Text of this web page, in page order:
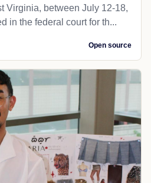
Virginia, between July 12-18,
in the federal court for th...
Open source